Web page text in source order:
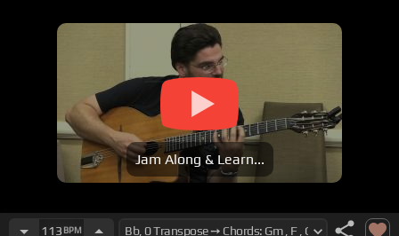
Jam Along & Learn...
113 BPM